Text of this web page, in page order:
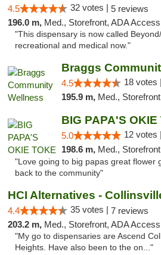
4.5 32 votes | 5 reviews
196.0 m, Med., Storefront, ADA
"This dispensary is now called
recreational and medical now."
Braggs
4.5 18 votes |
195.9 m, Med.,
BIG PAPA'S OKIE
5.0 12 votes |
198.6 m, Med., Storefront,
"Love going to big papas great flower
back to the community"
HCI Alternatives -
4.4 35 votes | 7 reviews
203.2 m, Med., Storefront, ADA Access
"My go to dispensaries are Ascend
Heights. Have also been to the on..."